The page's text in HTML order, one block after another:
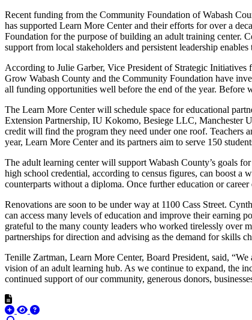
Recent funding from the Community Foundation of Wabash
has supported Learn More Center and their efforts for over a
Foundation for the purpose of building an adult training center.
support from local stakeholders and persistent leadership
According to Julie Garber, Vice President of Strategic
Grow Wabash County and the Community Foundation have
all funding opportunities well before the end of the year. Before
The Learn More Center will schedule space for educational
Extension Partnership, IU Kokomo, Besiege LLC, Manchester
credit will find the program they need under one roof. Teachers
year, Learn More Center and its partners aim to serve 150
The adult learning center will support Wabash County’s goals
high school credential, according to census figures, can boost a
counterparts without a diploma. Once further education or
Renovations are soon to be under way at 1100 Cass Street.
can access many levels of education and improve their earning
grateful to the many county leaders who worked tirelessly over
partnerships for direction and advising as the demand for skills
Tenille Zartman, Learn More Center, Board President, said,
vision of an adult learning hub. As we continue to expand, the
continued support of our community, generous donors,